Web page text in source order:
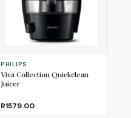
PHILIPS
Viva Collection Quickclean
Juicer
R1579.00